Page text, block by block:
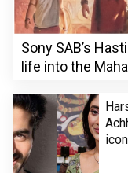
Sony SAB’s
life into the